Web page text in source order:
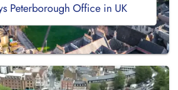
Peterborough Office in UK